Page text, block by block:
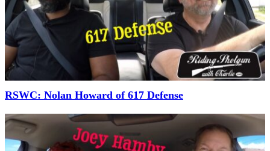
RSWC: Nolan Howard of 617 Defense